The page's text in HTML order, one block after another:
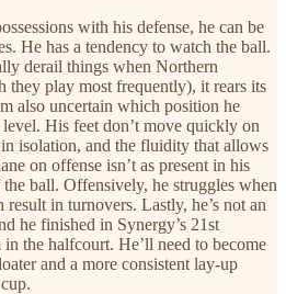
with his defense, he can be
He has a tendency to watch the ball.
derail things when Northern
they play most frequently), it rears its
also uncertain which position he
His feet don’t move quickly on
isolation, and the fluidity that allows
on offense isn’t as present in his
ball. Offensively, he struggles when
in turnovers. Lastly, he’s not an
he finished in Synergy’s 21st
the halfcourt. He’ll need to become
and a more consistent lay-up